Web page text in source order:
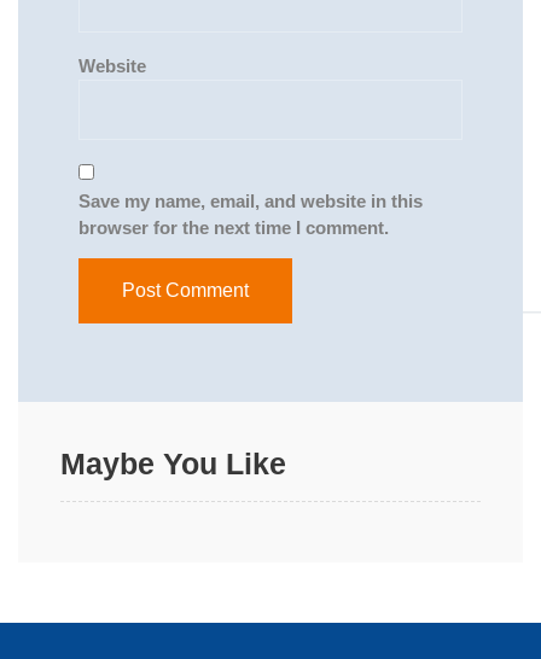
Website
Save my name, email, and website in this
browser for the next time I comment.
Maybe You Like